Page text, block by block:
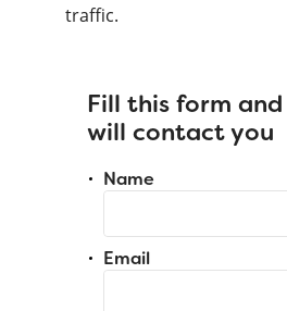
traffic.
Fill this form
will contact you
Name
Email